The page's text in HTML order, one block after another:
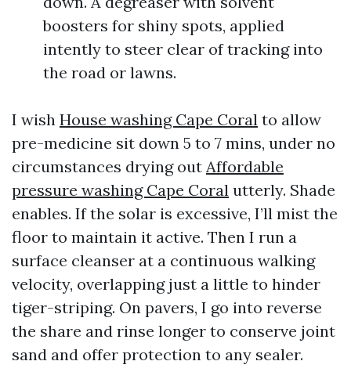
boosters for shiny spots, applied
intently to steer clear of tracking into
the road or lawns.
I wish House washing Cape Coral to allow
pre-medicine sit down 5 to 7 mins, under no
circumstances drying out Affordable
pressure washing Cape Coral utterly. Shade
enables. If the solar is excessive, I’ll mist the
floor to maintain it active. Then I run a
surface cleanser at a continuous walking
velocity, overlapping just a little to hinder
tiger-striping. On pavers, I go into reverse
the share and rinse longer to conserve joint
sand and offer protection to any sealer.